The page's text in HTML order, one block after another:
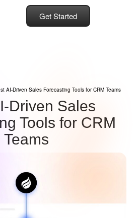
Get Started
AI-Driven Sales Forecasting Tools for CRM Teams
Driven Sales
Tools for CRM
Teams